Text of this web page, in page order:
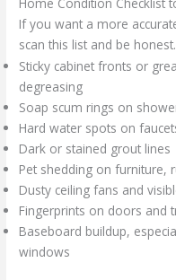
If you want a more
scan this list and be honest.
Sticky cabinet fronts or
degreasing
Soap scum rings on
Hard water spots on
Dark or stained grout lines
Pet shedding on furniture,
Dusty ceiling fans and
Fingerprints on doors and
Baseboard buildup,
windows